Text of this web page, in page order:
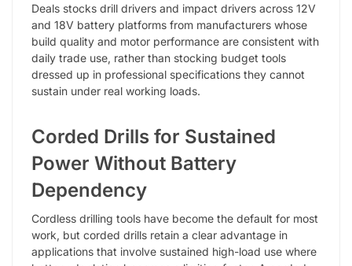
Deals stocks drill drivers and impact drivers across 12V
and 18V battery platforms from manufacturers whose
build quality and motor performance are consistent with
daily trade use, rather than stocking budget tools
dressed up in professional specifications they cannot
sustain under real working loads.
Corded Drills for Sustained
Power Without Battery
Dependency
Cordless drilling tools have become the default for most
work, but corded drills retain a clear advantage in
applications that involve sustained high-load use where